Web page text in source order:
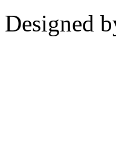
Designed